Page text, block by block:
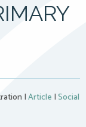
|Article |Social